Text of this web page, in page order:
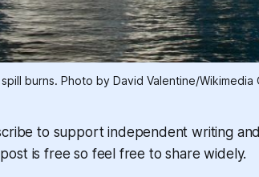
burns. Photo by David Valentine/Wikimedia
to support independent writing
is free so feel free to share widely.